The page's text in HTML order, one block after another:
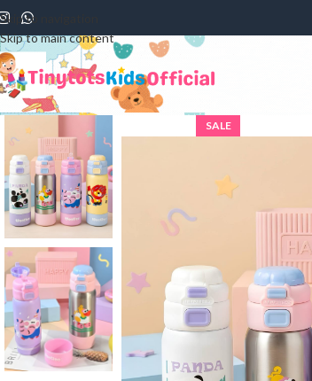
Skip to navigation
Skip to main content
SALE